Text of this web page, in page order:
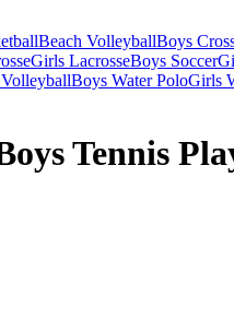
Beach VolleyballBoys
Girls LacrosseBoys Soccer
Boys Water PoloGirls
Tennis